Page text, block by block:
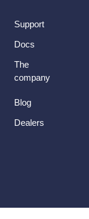
Support
Docs
The
company
Blog
Dealers